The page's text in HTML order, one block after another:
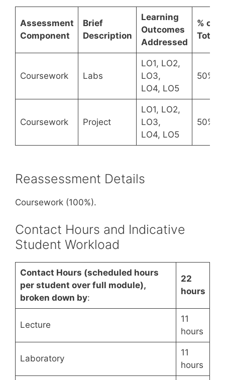
Assessment
Component
Brief
Description
Learning
Outcomes
Addressed
% of
Total
Coursework Labs
LO1, LO2,
LO3,
LO4, LO5
50%
Coursework Project
LO1, LO2,
LO3,
LO4, LO5
50%
Reassessment Details
Coursework (100%).
Contact Hours and Indicative
Student Workload
Contact Hours (scheduled hours
per student over full module),
broken down by:
22
hours
Lecture
11
hours
Laboratory
11
hours